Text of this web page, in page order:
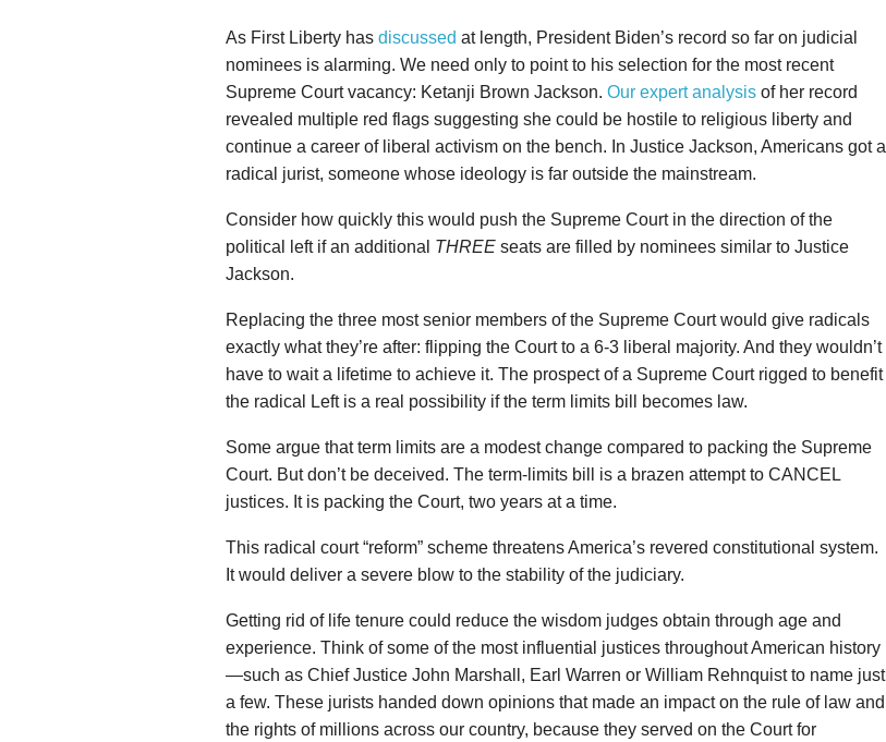
As First Liberty has discussed at length, President Biden’s record so far on judicial
nominees is alarming. We need only to point to his selection for the most recent
Supreme Court vacancy: Ketanji Brown Jackson. Our expert analysis of her record
revealed multiple red flags suggesting she could be hostile to religious liberty and
continue a career of liberal activism on the bench. In Justice Jackson, Americans got a
radical jurist, someone whose ideology is far outside the mainstream.
Consider how quickly this would push the Supreme Court in the direction of the
political left if an additional THREE seats are filled by nominees similar to Justice
Jackson.
Replacing the three most senior members of the Supreme Court would give radicals
exactly what they’re after: flipping the Court to a 6-3 liberal majority. And they wouldn’t
have to wait a lifetime to achieve it. The prospect of a Supreme Court rigged to benefit
the radical Left is a real possibility if the term limits bill becomes law.
Some argue that term limits are a modest change compared to packing the Supreme
Court. But don’t be deceived. The term-limits bill is a brazen attempt to CANCEL
justices. It is packing the Court, two years at a time.
This radical court “reform” scheme threatens America’s revered constitutional system.
It would deliver a severe blow to the stability of the judiciary.
Getting rid of life tenure could reduce the wisdom judges obtain through age and
experience. Think of some of the most influential justices throughout American history
—such as Chief Justice John Marshall, Earl Warren or William Rehnquist to name just
a few. These jurists handed down opinions that made an impact on the rule of law and
the rights of millions across our country, because they served on the Court for